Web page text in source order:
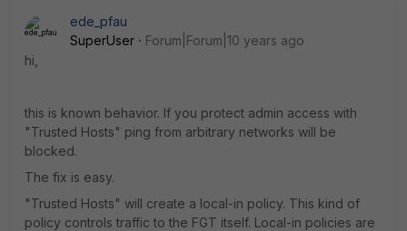
ede_pfau
SuperUser
Forum|Forum|10 years ago
hi,
this is known behavior. If you protect admin access with
"Trusted Hosts" ping from arbitrary networks will be
blocked.
The fix is easy.
"Trusted Hosts" will create a local-in policy. This kind of
policy controls traffic to the FGT itself. Local-in policies are